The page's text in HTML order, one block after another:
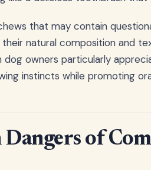
that may contain
natural composition and
dog owners particularly
instincts while promoting
of